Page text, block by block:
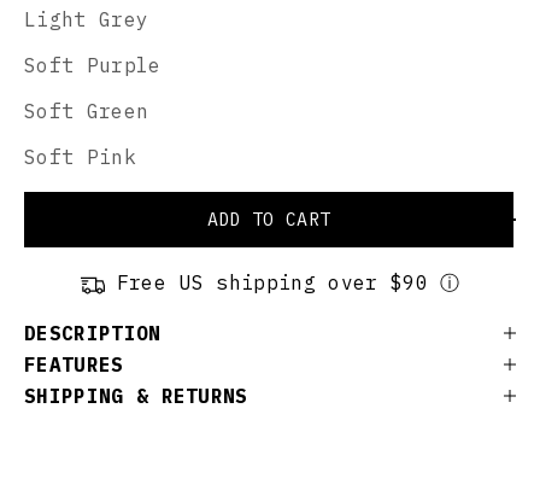
Light Grey
Soft Purple
Soft Green
Soft Pink
ADD TO CART
Free US shipping over $90 ⓘ
DESCRIPTION
FEATURES
SHIPPING & RETURNS